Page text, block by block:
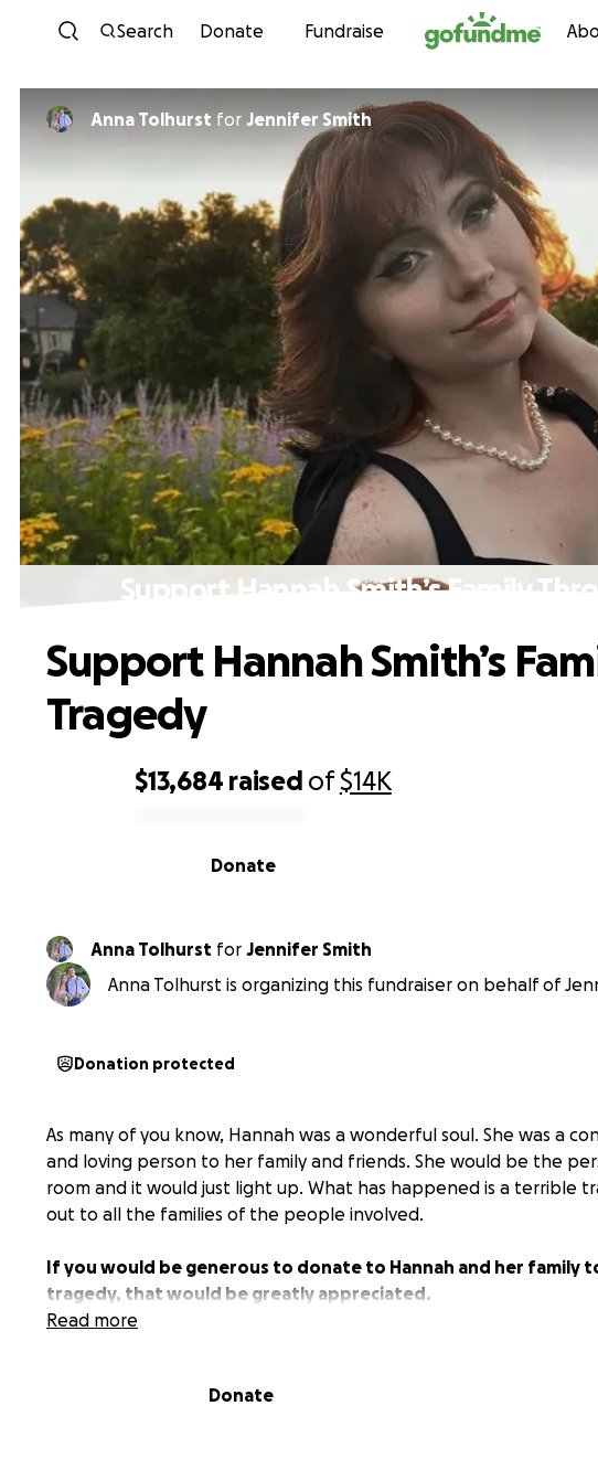
Skip to content
Search Donate Fundraise
Anna Tolhurst for Jennifer Smith
Support Hannah Smith’s Family
$13,684 raised of$14K
Donate
Support Hannah Smith’s
Tragedy
Anna Tolhurst for Jennifer Smith
Anna Tolhurst is organizing this fundraiser on behalf of
Donation protected
As many of you know, Hannah was a wonderful soul. She was a
and loving person to her family and friends. She would be the
room and it would just light up. What has happened is a terrible
out to all the families of the people involved.
If you would be generous to donate to Hannah and her family
tragedy, that would be greatly appreciated.
Read more
Donate